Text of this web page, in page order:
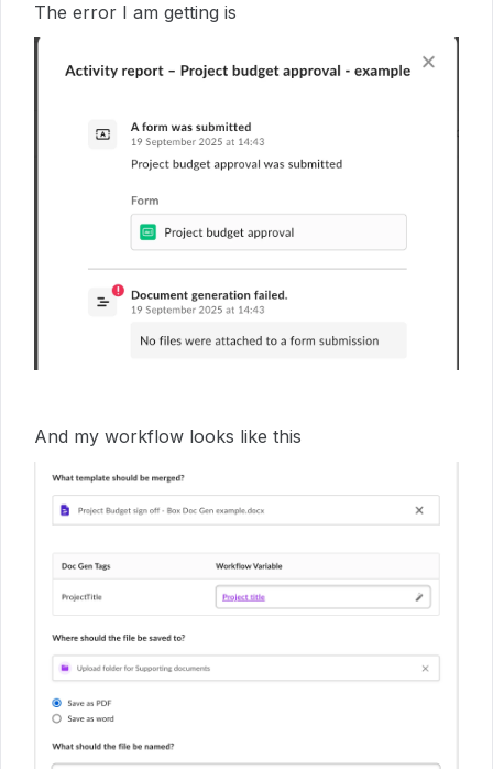
The error I am getting is
And my workflow looks like this